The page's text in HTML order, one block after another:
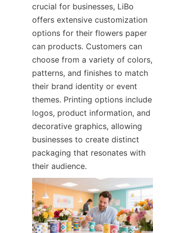
crucial for businesses, LiBo
offers extensive customization
options for their flowers paper
can products. Customers can
choose from a variety of colors,
patterns, and finishes to match
their brand identity or event
themes. Printing options include
logos, product information, and
decorative graphics, allowing
businesses to create distinct
packaging that resonates with
their audience.